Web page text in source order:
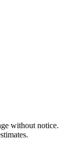
without notice.